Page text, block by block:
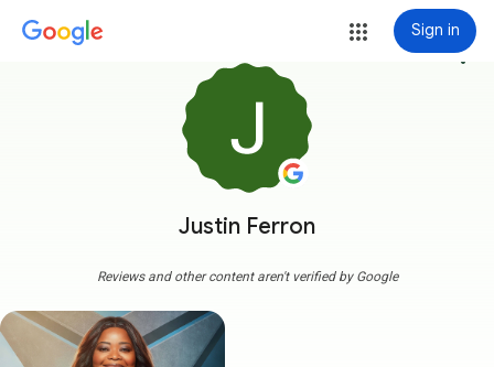
Sign in
Justin Ferron
more_vert
Reviews and other content aren't verified by Google